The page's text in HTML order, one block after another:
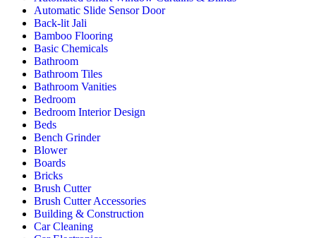
Automatic Slide Sensor Door
Back-lit Jali
Bamboo Flooring
Basic Chemicals
Bathroom
Bathroom Tiles
Bathroom Vanities
Bedroom
Bedroom Interior Design
Beds
Bench Grinder
Blower
Boards
Bricks
Brush Cutter
Brush Cutter Accessories
Building & Construction
Car Cleaning